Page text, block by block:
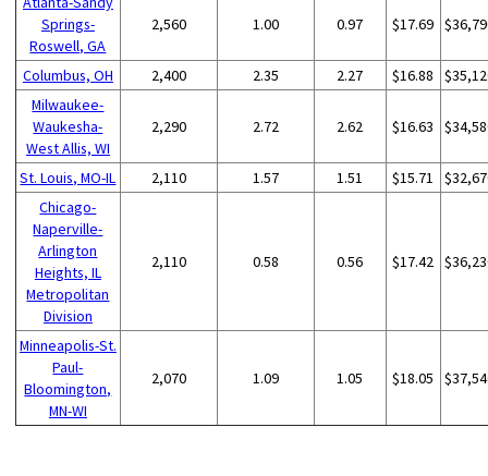
Springs-
Roswell, GA
2,560 1.00 0.97 $17.69
Columbus, OH 2,400 2.35 2.27 $16.88
Milwaukee-
Waukesha-
West Allis, WI
2,290 2.72 2.62 $16.63
St. Louis, MO-IL 2,110 1.57 1.51 $15.71
Chicago-
Naperville-
Arlington
Heights, IL
Metropolitan
Division
2,110 0.58 0.56 $17.42
Minneapolis-St.
Paul-
Bloomington,
MN-WI
2,070 1.09 1.05 $18.05